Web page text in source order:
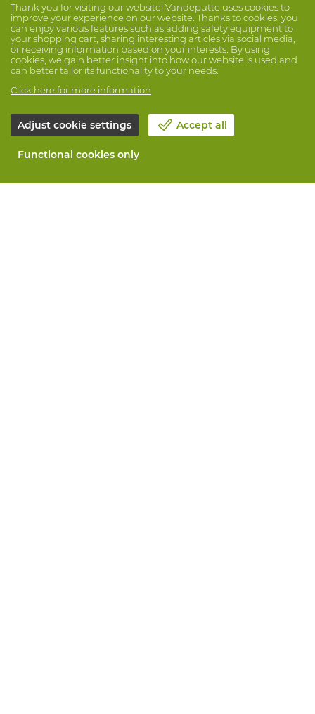
Thank you for visiting our website! Vandeputte uses cookies to
improve your experience on our website. Thanks to cookies, you
can enjoy various features such as adding safety equipment to
your shopping cart, sharing interesting articles via social media,
or receiving information based on your interests. By using
cookies, we gain better insight into how our website is used and
can better tailor its functionality to your needs.
Click here for more information
Adjust cookie settings Accept all
Functional cookies only